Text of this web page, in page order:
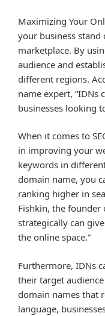
Maximizing Your
your business
marketplace. By
audience and
different regions.
name expert, “IDNs
businesses looking
When it comes to
in improving your
keywords in
domain name, you
ranking higher in
Fishkin, the founder
strategically can
the online space.”
Furthermore, IDNs
their target
domain names that
language,